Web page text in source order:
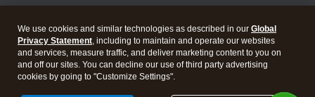
Legal Privacy Security
We use cookies and similar technologies as described in our Global
Privacy Statement, including to maintain and operate our websites
and services, measure traffic, and deliver marketing content to you on
and off our sites. You can decline our use of third party advertising
cookies by going to "Customize Settings".